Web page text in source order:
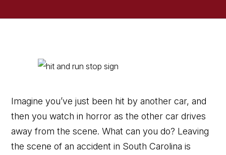
Imagine you’ve just been hit by another car, and
then you watch in horror as the other car drives
away from the scene. What can you do? Leaving
the scene of an accident in South Carolina is